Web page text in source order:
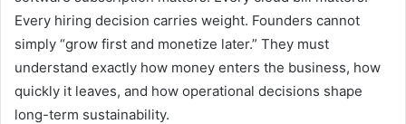
Every hiring decision carries weight. Founders cannot
simply “grow first and monetize later.” They must
understand exactly how money enters the business, how
quickly it leaves, and how operational decisions shape
long-term sustainability.